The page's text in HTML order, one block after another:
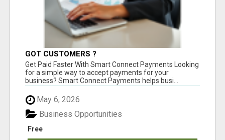
GOT CUSTOMERS ?
Get Paid Faster With Smart Connect Payments Looking
for a simple way to accept payments for your
business? Smart Connect Payments helps busi...
May 6, 2026
Free
Business Opportunities